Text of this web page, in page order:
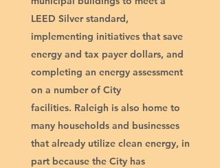
LEED Silver standard,
implementing initiatives that save
energy and tax payer dollars, and
completing an energy assessment
on a number of City
facilities. Raleigh is also home to
many households and businesses
that already utilize clean energy, in
part because the City has